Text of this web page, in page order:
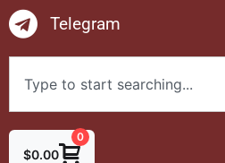
Skip
to
content
Telegram
$0.00
0